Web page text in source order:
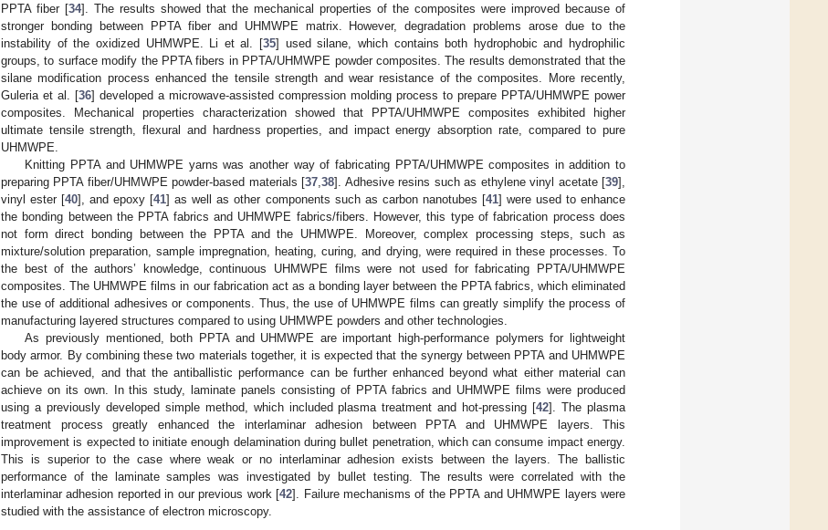
PPTA fiber [34]. The results showed that the mechanical properties of the composites were improved because of
stronger bonding between PPTA fiber and UHMWPE matrix. However, degradation problems arose due to the
instability of the oxidized UHMWPE. Li et al. [35] used silane, which contains both hydrophobic and hydrophilic
groups, to surface modify the PPTA fibers in PPTA/UHMWPE powder composites. The results demonstrated that the
silane modification process enhanced the tensile strength and wear resistance of the composites. More recently,
Guleria et al. [36] developed a microwave-assisted compression molding process to prepare PPTA/UHMWPE power
composites. Mechanical properties characterization showed that PPTA/UHMWPE composites exhibited higher
ultimate tensile strength, flexural and hardness properties, and impact energy absorption rate, compared to pure
UHMWPE.
Knitting PPTA and UHMWPE yarns was another way of fabricating PPTA/UHMWPE composites in addition to
preparing PPTA fiber/UHMWPE powder-based materials [37 ,38]. Adhesive resins such as ethylene vinyl acetate [39],
vinyl ester [40], and epoxy [41] as well as other components such as carbon nanotubes [41] were used to enhance
the bonding between the PPTA fabrics and UHMWPE fabrics/fibers. However, this type of fabrication process does
not form direct bonding between the PPTA and the UHMWPE. Moreover, complex processing steps, such as
mixture/solution preparation, sample impregnation, heating, curing, and drying, were required in these processes. To
the best of the authors’ knowledge, continuous UHMWPE films were not used for fabricating PPTA/UHMWPE
composites. The UHMWPE films in our fabrication act as a bonding layer between the PPTA fabrics, which eliminated
the use of additional adhesives or components. Thus, the use of UHMWPE films can greatly simplify the process of
manufacturing layered structures compared to using UHMWPE powders and other technologies.
As previously mentioned, both PPTA and UHMWPE are important high-performance polymers for lightweight
body armor. By combining these two materials together, it is expected that the synergy between PPTA and UHMWPE
can be achieved, and that the antiballistic performance can be further enhanced beyond what either material can
achieve on its own. In this study, laminate panels consisting of PPTA fabrics and UHMWPE films were produced
using a previously developed simple method, which included plasma treatment and hot-pressing [42]. The plasma
treatment process greatly enhanced the interlaminar adhesion between PPTA and UHMWPE layers. This
improvement is expected to initiate enough delamination during bullet penetration, which can consume impact energy.
This is superior to the case where weak or no interlaminar adhesion exists between the layers. The ballistic
performance of the laminate samples was investigated by bullet testing. The results were correlated with the
interlaminar adhesion reported in our previous work [42]. Failure mechanisms of the PPTA and UHMWPE layers were
studied with the assistance of electron microscopy.